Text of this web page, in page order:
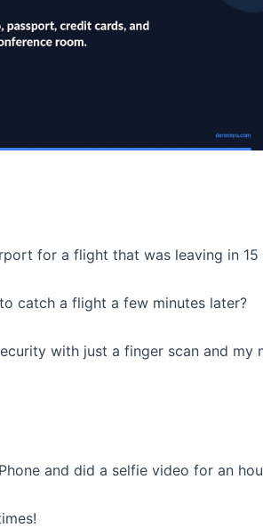
for a flight that was leaving in 15
catch a flight a few minutes later?
with just a finger scan and my
and did a selfie video for an